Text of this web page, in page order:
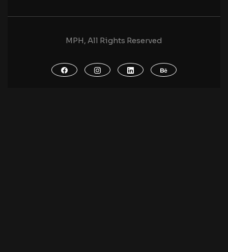
MPH, All Rights Reserved